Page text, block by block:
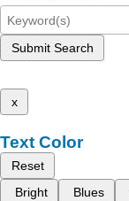
Submit Search
x
Text Color
Reset
Bright
Blues